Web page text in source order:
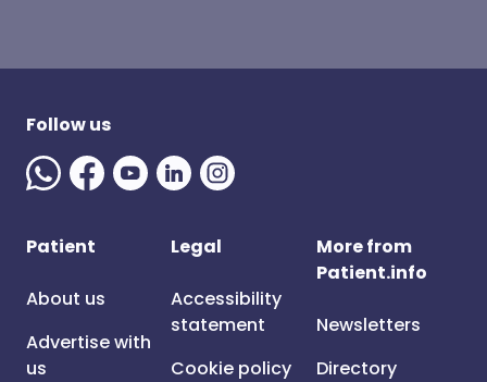
Follow us
Patient
About us
Advertise with
us
Legal
Accessibility
statement
Cookie policy
More from
Patient.info
Newsletters
Directory